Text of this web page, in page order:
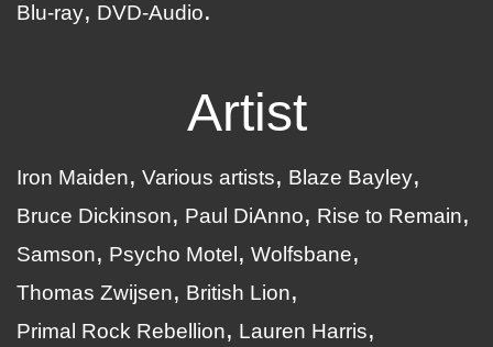
Blu-ray
DVD-Audio
Artist
Iron Maiden Various artists
Blaze Bayley
Bruce Dickinson
Paul DiAnno
Rise to Remain
Samson
Psycho Motel
Wolfsbane
Thomas Zwijsen
British Lion
Primal Rock Rebellion
Lauren Harris